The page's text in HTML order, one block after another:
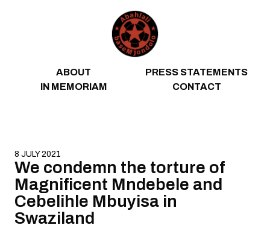
ABOUT
PRESS STATEMENTS
IN MEMORIAM
CONTACT
8 JULY 2021
We condemn the torture of
Magnificent Mndebele and
Cebelihle Mbuyisa in
Swaziland